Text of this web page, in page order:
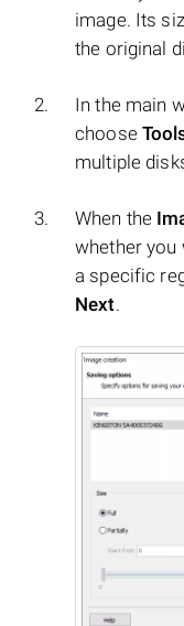
image. Its
the original
In the main
choose
multiple
When the
whether you
a specific
Next.